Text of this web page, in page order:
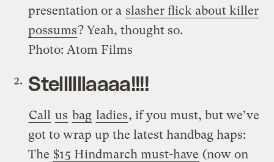
presentation or a slasher flick about killer
possums? Yeah, thought so.
Photo: Atom Films
Stellllllaaaa!!!!
Call us bag ladies, if you must, but we’ve
got to wrap up the latest handbag haps:
The $15 Hindmarch must-have (now on